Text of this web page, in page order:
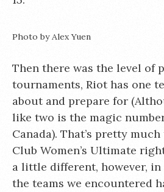
Photo by Alex Yuen
Then there was the level of
tournaments, Riot has one
about and prepare for
like two is the magic
Canada). That’s pretty
Club Women’s Ultimate
a little different, however,
the teams we encountered